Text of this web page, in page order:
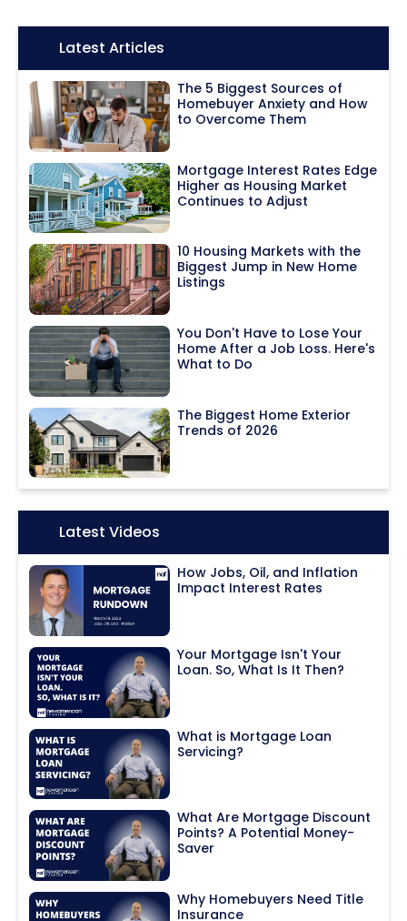
Icon:Latest Articles
The 5 Biggest Sources of
Homebuyer Anxiety and How
to Overcome Them
Mortgage Interest Rates Edge
Higher as Housing Market
Continues to Adjust
10 Housing Markets with the
Biggest Jump in New Home
Listings
You Don't Have to Lose Your
Home After a Job Loss. Here's
What to Do
The Biggest Home Exterior
Trends of 2026
Icon:Latest Videos
How Jobs, Oil, and Inflation
Impact Interest Rates
Your Mortgage Isn't Your
Loan. So, What Is It Then?
What is Mortgage Loan
Servicing?
What Are Mortgage Discount
Points? A Potential Money-
Saver
Why Homebuyers Need Title
Insurance